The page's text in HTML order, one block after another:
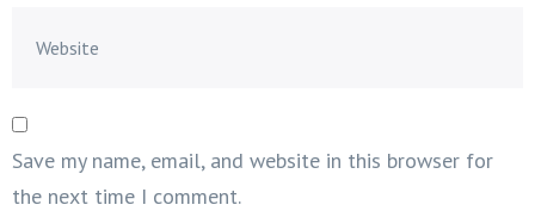
Save my name, email, and website in this browser for
the next time I comment.